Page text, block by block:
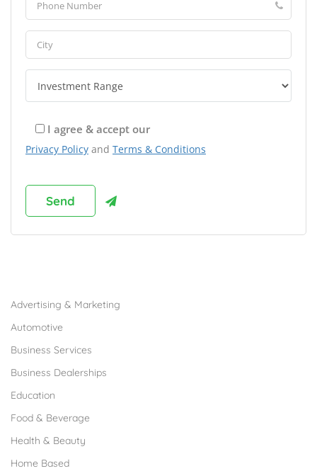
I agree & accept our
Privacy Policy and Terms & Conditions
Advertising & Marketing
Automotive
Business Services
Business Dealerships
Education
Food & Beverage
Health & Beauty
Home Based